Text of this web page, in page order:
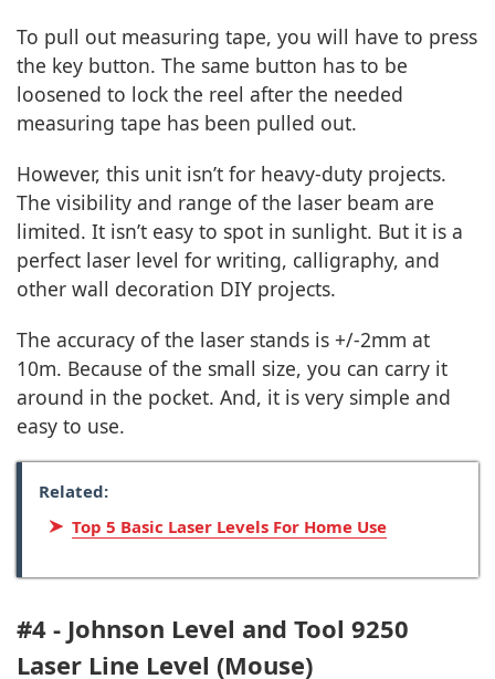
To pull out measuring tape, you will have to press
the key button. The same button has to be
loosened to lock the reel after the needed
measuring tape has been pulled out.
However, this unit isn’t for heavy-duty projects.
The visibility and range of the laser beam are
limited. It isn’t easy to spot in sunlight. But it is a
perfect laser level for writing, calligraphy, and
other wall decoration DIY projects.
The accuracy of the laser stands is +/-2mm at
10m. Because of the small size, you can carry it
around in the pocket. And, it is very simple and
easy to use.
Related:
Top 5 Basic Laser Levels For Home Use
#4 - Johnson Level and Tool 9250
Laser Line Level (Mouse)